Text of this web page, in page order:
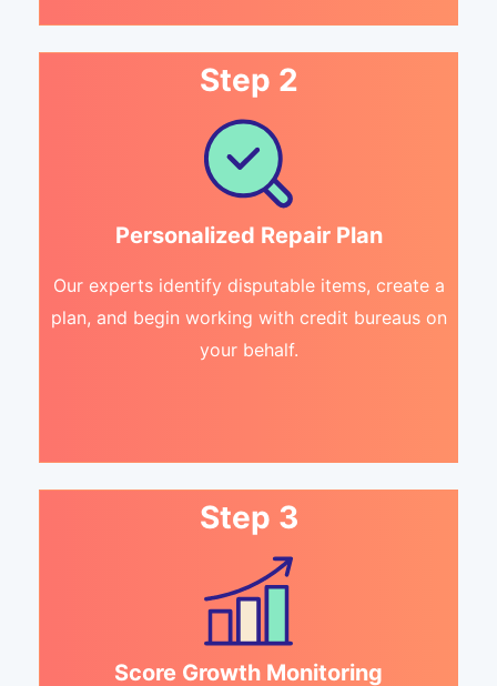
Step 2
Personalized Repair Plan
Our experts identify disputable items, create a
plan, and begin working with credit bureaus on
your behalf.
Step 3
Score Growth Monitoring